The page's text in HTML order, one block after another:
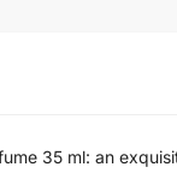
35 ml: an